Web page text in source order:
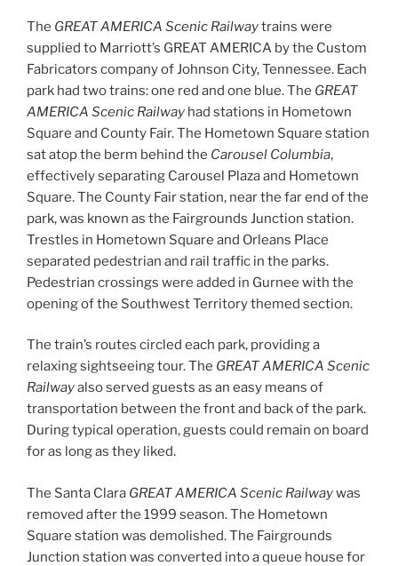
The GREAT AMERICA Scenic Railwaytrains were
supplied to Marriott’s GREAT AMERICA by the Custom
Fabricators company of Johnson City, Tennessee. Each
park had two trains: one red and one blue. The GREAT
AMERICA Scenic Railway had stations in Hometown
Square and County Fair. The Hometown Square station
sat atop the berm behind the Carousel Columbia,
effectively separating Carousel Plaza and Hometown
Square. The County Fair station, near the far end of the
park, was known as the Fairgrounds Junction station.
Trestles in Hometown Square and Orleans Place
separated pedestrian and rail traffic in the parks.
Pedestrian crossings were added in Gurnee with the
opening of the Southwest Territory themed section.
The train’s routes circled each park, providing a
relaxing sightseeing tour. The GREAT AMERICA Scenic
Railwayalso served guests as an easy means of
transportation between the front and back of the park.
During typical operation, guests could remain on board
for as long as they liked.
The Santa Clara GREAT AMERICA Scenic Railwaywas
removed after the 1999 season. The Hometown
Square station was demolished. The Fairgrounds
Junction station was converted into a queue house for